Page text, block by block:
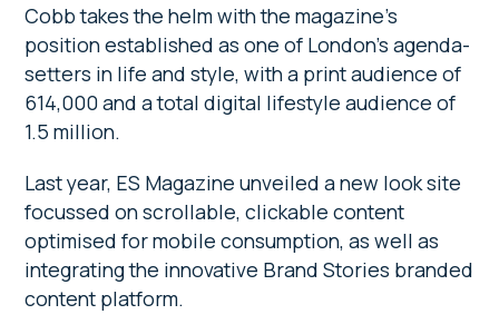
Cobb takes the helm with the magazine’s
position established as one of London’s agenda-
setters in life and style, with a print audience of
614,000 and a total digital lifestyle audience of
1.5 million.
Last year, ES Magazine unveiled a new look site
focussed on scrollable, clickable content
optimised for mobile consumption, as well as
integrating the innovative Brand Stories branded
content platform.